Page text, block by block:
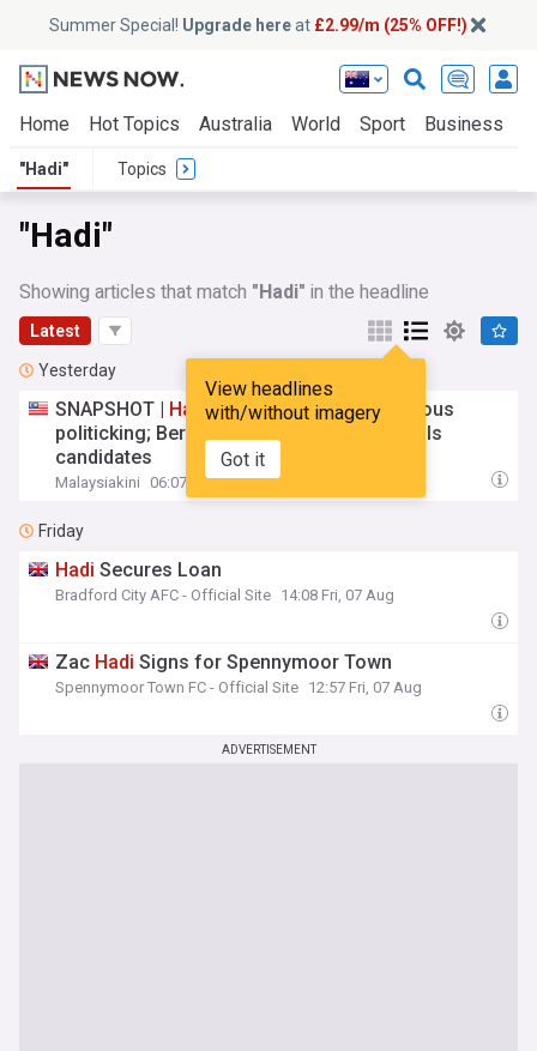
Summer Special! Upgrade hereat £2.99/m (25% OFF!)
Home Hot Topics Australia World Sport Business
"Hadi" Topics
"Hadi"
Showing articles that match "Hadi" in the headline
Latest
View headlines
with/without imagery
Got it
Yesterday
SNAPSHOT | Hadicourts flak over dangerous
politicking; Bersama to unveil Malacca polls
candidates
Malaysiakini 06:07 Sat, 08 Aug
Friday
Hadi Secures Loan
Bradford City AFC - Official Site 14:08 Fri, 07 Aug
Zac Hadi Signs for Spennymoor Town
Spennymoor Town FC - Official Site 12:57 Fri, 07 Aug
ADVERTISEMENT